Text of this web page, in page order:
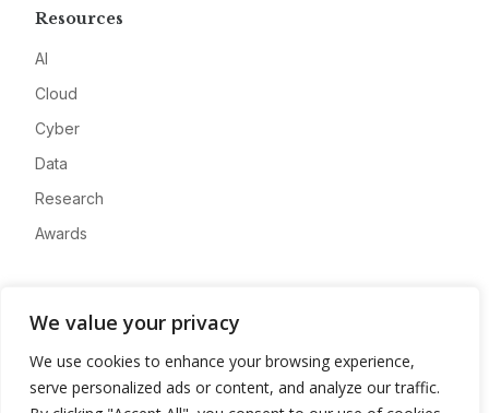
We value your privacy
We use cookies to enhance your browsing experience,
serve personalized ads or content, and analyze our traffic.
Resources
AI
Cloud
Cyber
Data
Research
Awards
Advertise
Contact